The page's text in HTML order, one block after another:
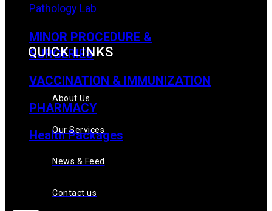
Pathology Lab
MINOR PROCEDURE &
SURGERIES
VACCINATION & IMMUNIZATION
PHARMACY
Health Packages
News & Feed
QUICK LINKS
About Us
Our Services
News & Feed
Contact us